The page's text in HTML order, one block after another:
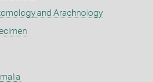
and Arachnology